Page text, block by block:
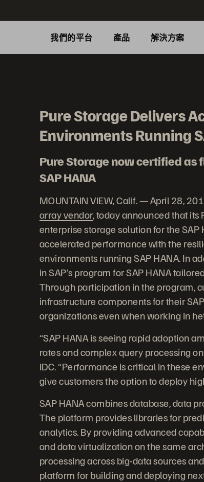
我們的平台 產品 解決方案
Pure Storage Delivers
Environments Running
Pure Storage now certified
SAP HANA
MOUNTAIN VIEW, Calif. — April 28,
array vendor, today announced that its
enterprise storage solution for the
accelerated performance with the
environments running SAP HANA. In
in SAP’s program for SAP HANA
Through participation in the program,
infrastructure components for their
organizations even when working in
“SAP HANA is seeing rapid adoption
rates and complex query processing
IDC. “Performance is critical in these
give customers the option to deploy
SAP HANA combines database, data
The platform provides libraries for
analytics. By providing advanced
and data virtualization on the same
processing across big-data sources
platform for building and deploying